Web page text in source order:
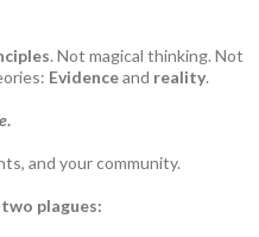
. Not magical thinking. Not
Evidenceand reality.
.
and your community.
plagues: